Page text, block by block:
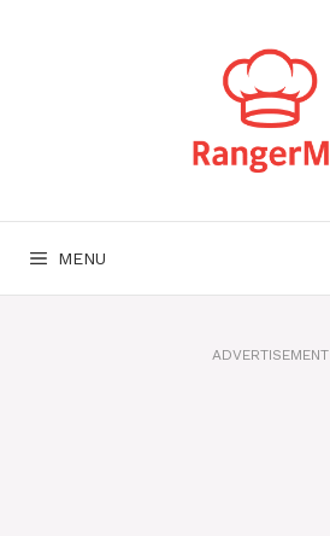
MENU
ADVERTISEMENT